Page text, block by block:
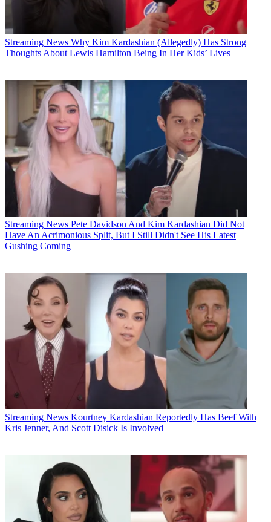
Streaming News Why Kim Kardashian (Allegedly) Has Strong
Thoughts About Lewis Hamilton Being In Her Kids’ Lives
Streaming News Pete Davidson And Kim Kardashian Did Not
Have An Acrimonious Split, But I Still Didn't See His Latest
Gushing Coming
Streaming News Kourtney Kardashian Reportedly Has Beef With
Kris Jenner, And Scott Disick Is Involved